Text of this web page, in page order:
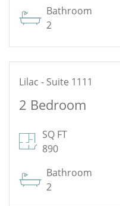
Bathroom
2
Lilac - Suite 1111
2 Bedroom
SQ FT
890
Bathroom
2